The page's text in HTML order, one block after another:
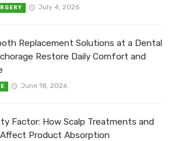
July 4, 2026
Replacement Solutions at a Dental
Restore Daily Comfort and
June 18, 2026
Factor: How Scalp Treatments and
Product Absorption